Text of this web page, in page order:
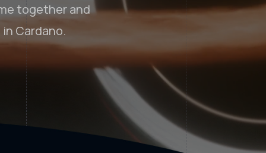
together and
Cardano.